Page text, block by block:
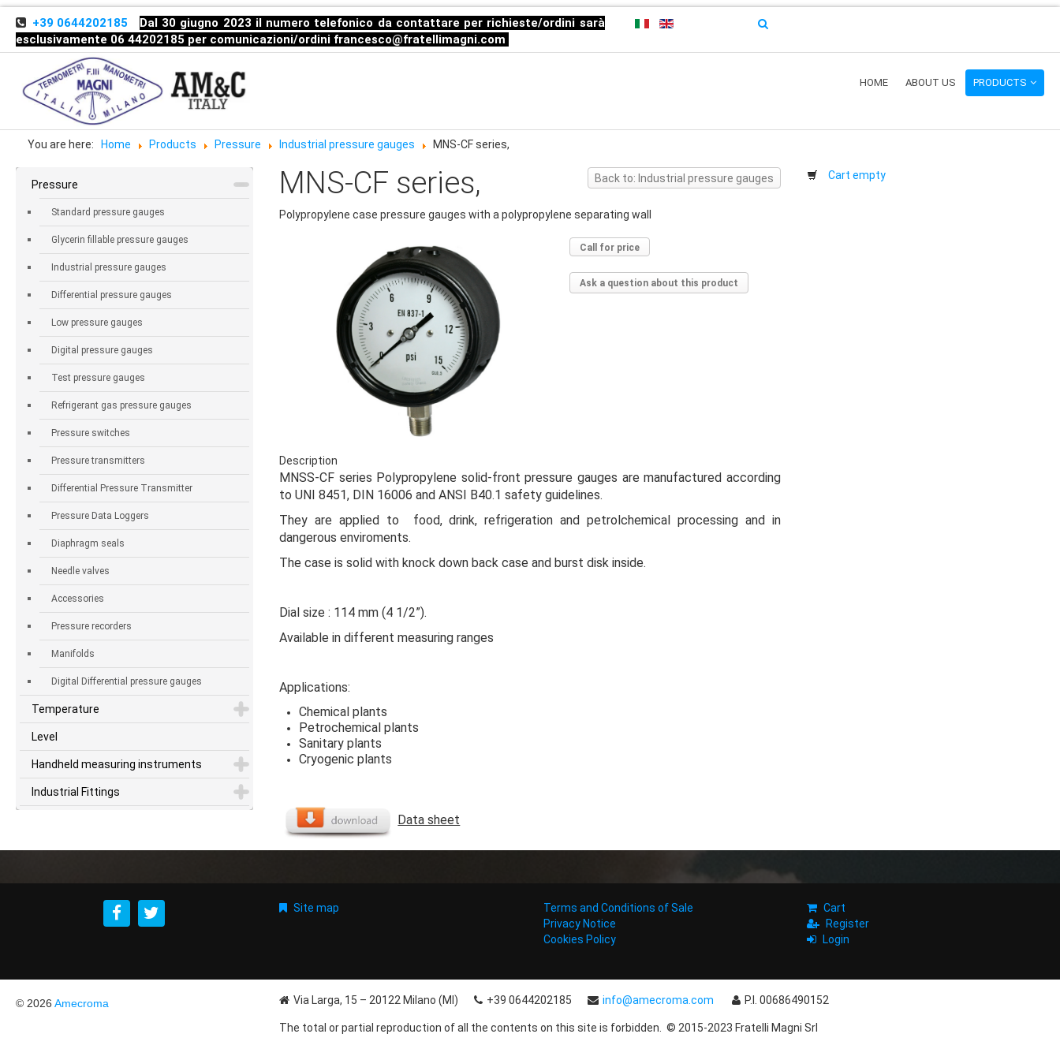
+39 0644202185
Dal 30 giugno 2023 il numero telefonico da contattare per richieste/ordini sarà
esclusivamente 06 44202185 per comunicazioni/ordini francesco@fratellimagni.com
HOME ABOUT US PRODUCTS
You are here: Home Products Pressure Industrial pressure gauges MNS-CF series,
Pressure
Standard pressure gauges
Glycerin fillable pressure gauges
Industrial pressure gauges
Differential pressure gauges
Low pressure gauges
Digital pressure gauges
Test pressure gauges
Refrigerant gas pressure gauges
Pressure switches
Pressure transmitters
Differential Pressure Transmitter
Pressure Data Loggers
Diaphragm seals
Needle valves
Accessories
Pressure recorders
Manifolds
Digital Differential pressure gauges
Temperature
Level
Handheld measuring instruments
Industrial Fittings
Back to: Industrial pressure gauges
MNS-CF series,
Polypropylene case pressure gauges with a polypropylene separating wall
Call for price
Ask a question about this product
Description
MNSS-CF series Polypropylene solid-front pressure gauges are manufactured according
to UNI 8451, DIN 16006 and ANSI B40.1safety guidelines.
They are applied to food, drink, refrigeration and petrolchemical processing and in
dangerous enviroments.
The case is solid with knock down back case and burst disk inside.
Dial size : 114 mm (4 1/2”).
Available in different measuring ranges
Applications:
Chemical plants
Petrochemical plants
Sanitary plants
Cryogenic plants
Data sheet
Cart empty
Site map
Terms and Conditions of Sale
Privacy Notice
Cookies Policy
Cart
Register
Login
© 2026 Amecroma Via Larga, 15 – 20122 Milano (MI) +39 0644202185 info@amecroma.com P.I. 00686490152
The total or partial reproduction of all the contents on this site is forbidden. © 2015-2023 Fratelli Magni Srl